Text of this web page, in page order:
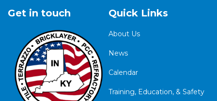
Get in touch Quick Links
About Us
News
Calendar
Training, Education, & Safety